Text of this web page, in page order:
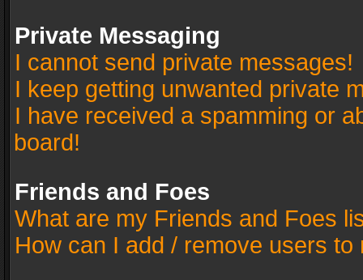
Private Messaging
I cannot send private messages!
I keep getting unwanted private
I have received a spamming or
board!
Friends and Foes
What are my Friends and Foes
How can I add / remove users